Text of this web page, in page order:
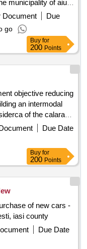
municipality of aiud:
- transilvaniei
Document
Due
go
Buy for
200 Points
objective reducing
an intermodal
of the calarasi
Due Date
Buy for
200 Points
of new cars -
iasi county
Due Date